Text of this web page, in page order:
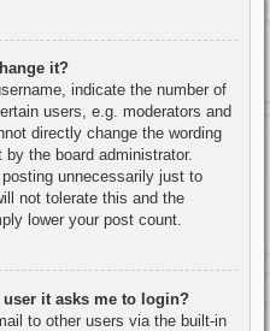
it?
indicate the number of
users, e.g. moderators and
directly change the wording
the board administrator.
unnecessarily just to
not tolerate this and the
lower your post count.
it asks me to login?
to other users via the built-in